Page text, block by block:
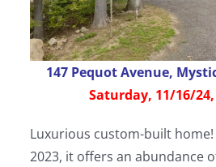
147 Pequot Avenue,
Saturday, 11/16/24,
Luxurious custom-built
2023, it offers an abundance